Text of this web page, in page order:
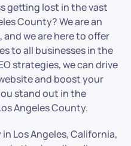
getting lost in the vast
County? We are an
and we are here to offer
to all businesses in the
strategies, we can drive
and boost your
stand out in the
Angeles County.
Los Angeles, California,